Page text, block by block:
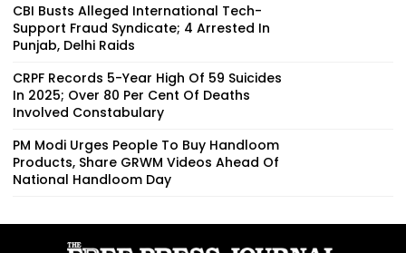
CBI Busts Alleged International Tech-
Support Fraud Syndicate; 4 Arrested In
Punjab, Delhi Raids
CRPF Records 5-Year High Of 59 Suicides
In 2025; Over 80 Per Cent Of Deaths
Involved Constabulary
PM Modi Urges People To Buy Handloom
Products, Share GRWM Videos Ahead Of
National Handloom Day